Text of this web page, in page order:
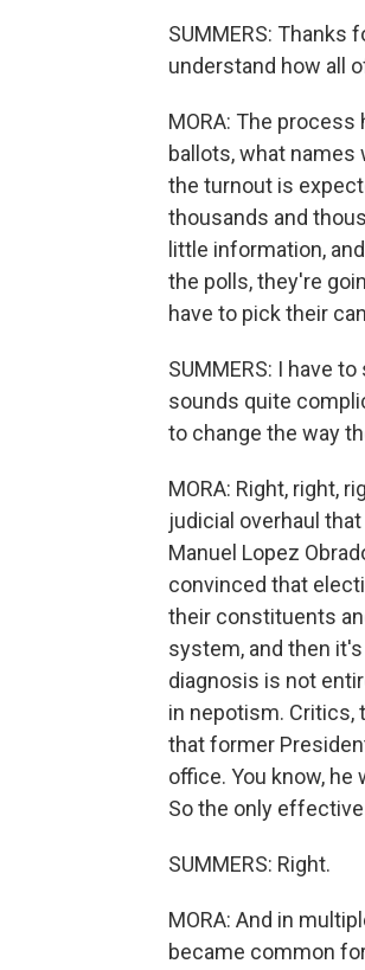
SUMMERS: Thanks
understand how all
MORA: The
ballots, what
the turnout is
thousands and
little information,
the polls, they're
have to pick their
SUMMERS: I have
sounds quite
to change the way
MORA: Right, right,
judicial overhaul
Manuel Lopez
convinced that
their constituents
system, and then
diagnosis is not
in nepotism. Critics,
that former
office. You know, he
So the only
SUMMERS: Right.
MORA: And in
became common